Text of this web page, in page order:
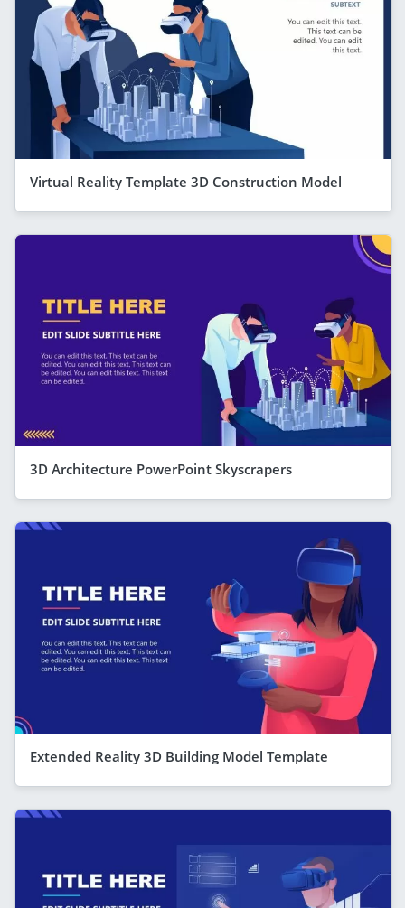
Virtual Reality Template 3D Construction Model
3D Architecture PowerPoint Skyscrapers
Extended Reality 3D Building Model Template